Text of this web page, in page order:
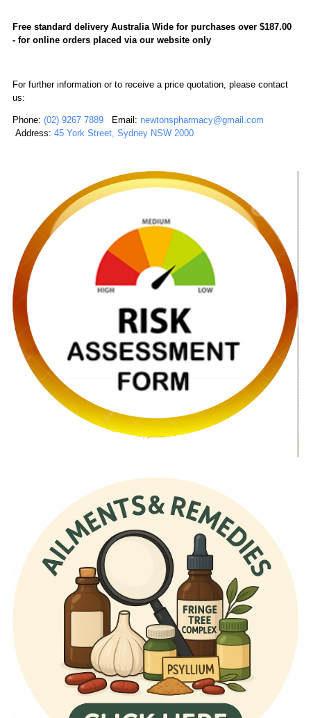
Free standard delivery Australia Wide for purchases over $187.00
- for online orders placed via our website only
For further information or to receive a price quotation, please contact
us:
Phone: (02) 9267 7889 Email: newtonspharmacy@gmail.com
Address: 45 York Street, Sydney NSW 2000